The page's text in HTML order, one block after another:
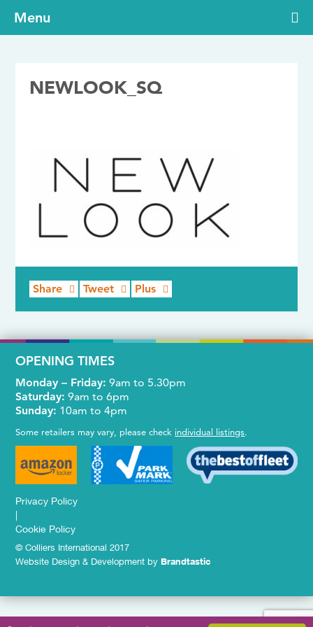
Menu
NEWLOOK_SQ
Share Tweet Plus
OPENING TIMES
Monday – Friday: 9am to 5.30pm
Saturday: 9am to 6pm
Sunday: 10am to 4pm
Some retailers may vary, please check individual listings.
Privacy Policy
|
Cookie Policy
© Colliers International 2017
Website Design & Development byBrandtastic